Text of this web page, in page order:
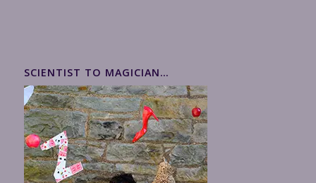
SCIENTIST TO MAGICIAN…